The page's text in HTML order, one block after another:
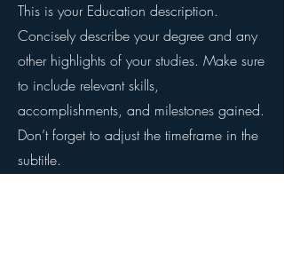
This is your Education description.
Concisely describe your degree and any
other highlights of your studies. Make sure
to include relevant skills,
accomplishments, and milestones gained.
Don’t forget to adjust the timeframe in the
subtitle.